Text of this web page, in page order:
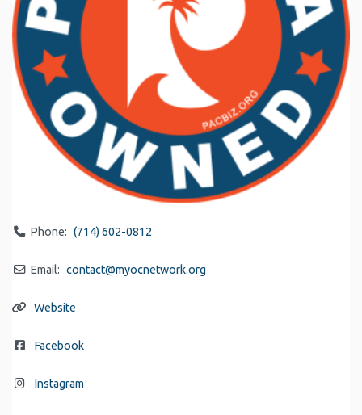
Phone: (714) 602-0812
Email: contact@myocnetwork.org
Website
Facebook
Instagram